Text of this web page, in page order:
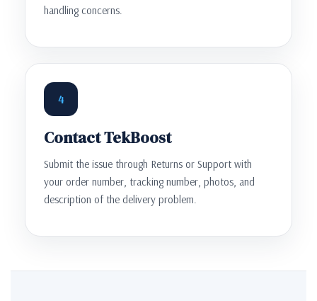
handling concerns.
4
Contact TekBoost
Submit the issue through Returns or Support with
your order number, tracking number, photos, and
description of the delivery problem.